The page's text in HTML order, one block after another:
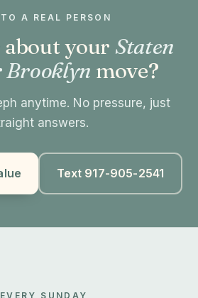
A REAL PERSON
about your Staten
Brooklyn move?
anytime. No pressure, just
answers.
Text 917-905-2541
SUNDAY